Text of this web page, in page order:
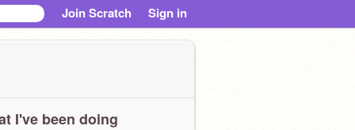
Join Scratch Sign in
I've been doing